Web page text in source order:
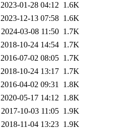
2023-01-28 04:12 1.6K
2023-12-13 07:58 1.6K
2024-03-08 11:50 1.7K
2018-10-24 14:54 1.7K
2016-07-02 08:05 1.7K
2018-10-24 13:17 1.7K
2016-04-02 09:31 1.8K
2020-05-17 14:12 1.8K
2017-10-03 11:05 1.9K
2018-11-04 13:23 1.9K